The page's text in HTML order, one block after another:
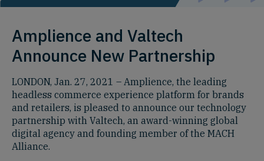
Amplience and Valtech
Announce New Partnership
LONDON, Jan. 27, 2021 – Amplience, the leading
headless commerce experience platform for brands
and retailers, is pleased to announce our technology
partnership with Valtech, an award-winning global
digital agency and founding member of the MACH
Alliance.